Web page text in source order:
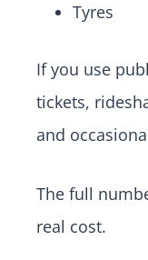
Tyres
If you use
tickets,
and
The full
real cost.